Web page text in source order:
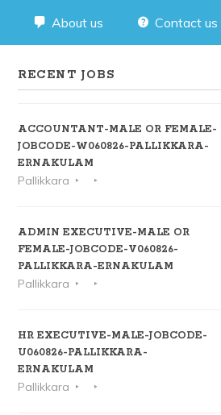
About us Contact us
RECENT JOBS
ACCOUNTANT-MALE OR FEMALE-
JOBCODE-W060826-PALLIKKARA-
ERNAKULAM
Pallikkara
ADMIN EXECUTIVE-MALE OR
FEMALE-JOBCODE-V060826-
PALLIKKARA-ERNAKULAM
Pallikkara
HR EXECUTIVE-MALE-JOBCODE-
U060826-PALLIKKARA-
ERNAKULAM
Pallikkara